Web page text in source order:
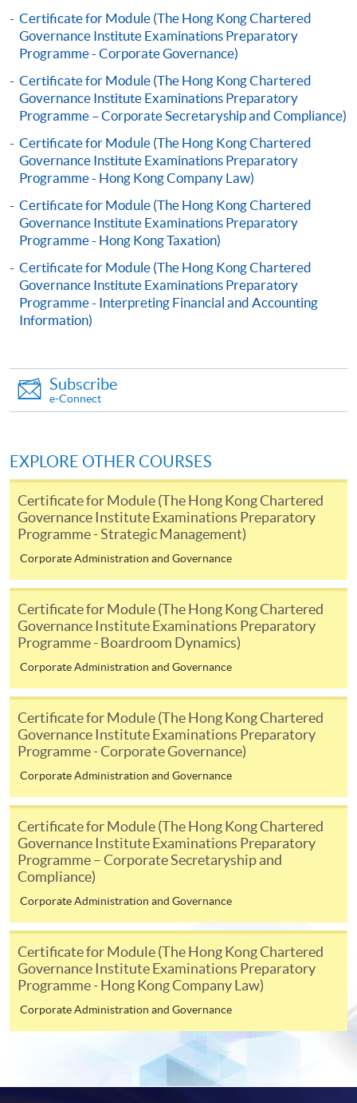
application, and then follow the instructions to fill
in the online application form.
Some programmes/courses may admit by selection,
and may require applicants to provide electronic
copy of any required documents (e.g. proof of
qualification) as indicated on the
programme/course webpage. Only file format in
doc, docx, jpg and pdf are supported.
Make Online Payment
either using:
"PPS by Internet"
- You will need a PPS account and
http://www.ppshk.com
paid by VISA or Mastercard including the “HKU
* HKU SPACE Mastercard cardholders who wish to enjoy 10-
month interest free instalment scheme must pay their tuition
fees in person at any of our HKU SPACE Enrolment Centres.
To know more about first-time online
application/enrolment and payment, please refer to the
user guide of Online Application / Enrolment and
Payment:
-Short Course
-Award-bearing Programme
programme
Selected programmes offer online continuing enrolment
service. Programme staff will inform students if they
offer this service and offer further enrolment details.
available via mobile phones), VISA or Mastercard,
Online WeChat Pay, Online AliPay and Faster Payment
System (FPS)
In Person / Mail
Certificate for Module (The Hong Kong Chartered
Governance Institute Examinations Preparatory
Programme - Corporate Governance)
Certificate for Module (The Hong Kong Chartered
Governance Institute Examinations Preparatory
Programme – Corporate Secretaryship and Compliance)
Certificate for Module (The Hong Kong Chartered
Governance Institute Examinations Preparatory
Programme - Hong Kong Company Law)
Certificate for Module (The Hong Kong Chartered
Governance Institute Examinations Preparatory
Programme - Hong Kong Taxation)
Certificate for Module (The Hong Kong Chartered
Governance Institute Examinations Preparatory
Programme - Interpreting Financial and Accounting
Information)
Subscribe
e-Connect
EXPLORE OTHER COURSES
Certificate for Module (The Hong Kong Chartered
Governance Institute Examinations Preparatory
Programme - Strategic Management)
Corporate Administration and Governance
Certificate for Module (The Hong Kong Chartered
Governance Institute Examinations Preparatory
Programme - Boardroom Dynamics)
Corporate Administration and Governance
Certificate for Module (The Hong Kong Chartered
Governance Institute Examinations Preparatory
Programme - Corporate Governance)
Corporate Administration and Governance
Certificate for Module (The Hong Kong Chartered
Governance Institute Examinations Preparatory
Programme – Corporate Secretaryship and
Compliance)
Corporate Administration and Governance
Certificate for Module (The Hong Kong Chartered
Governance Institute Examinations Preparatory
Programme - Hong Kong Company Law)
Corporate Administration and Governance